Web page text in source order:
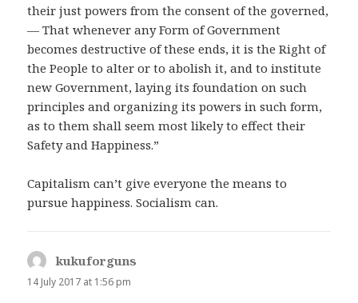
their just powers from the consent of the governed,
— That whenever any Form of Government
becomes destructive of these ends, it is the Right of
the People to alter or to abolish it, and to institute
new Government, laying its foundation on such
principles and organizing its powers in such form,
as to them shall seem most likely to effect their
Safety and Happiness.”
Capitalism can’t give everyone the means to
pursue happiness. Socialism can.
kukuforguns
14 July 2017 at 1:56 pm